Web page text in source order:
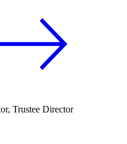
Trustee Director